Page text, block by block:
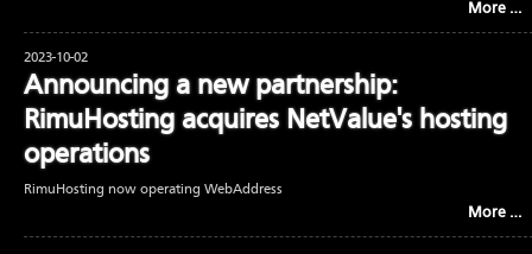
More …
2023-10-02
Announcing a new partnership:
RimuHosting acquires NetValue's hosting
operations
RimuHosting now operating WebAddress
More …